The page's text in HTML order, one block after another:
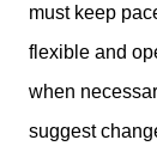
must keep
flexible and
when
suggest